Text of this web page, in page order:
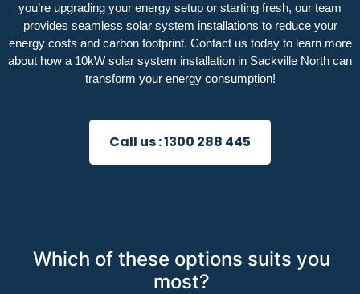
you’re upgrading your energy setup or starting fresh, our team
provides seamless solar system installations to reduce your
energy costs and carbon footprint. Contact us today to learn more
about how a 10kW solar system installation in Sackville North can
transform your energy consumption!
Call us :1300 288 445
Which of these options suits you
most?